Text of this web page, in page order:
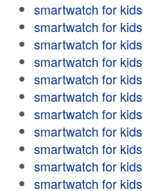
smartwatch for kids
smartwatch for kids
smartwatch for kids
smartwatch for kids
smartwatch for kids
smartwatch for kids
smartwatch for kids
smartwatch for kids
smartwatch for kids
smartwatch for kids
smartwatch for kids